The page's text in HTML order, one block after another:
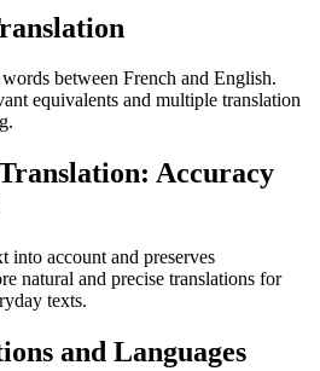
between French and English.
equivalents and multiple translation
Accuracy
account and preserves
natural and precise translations for
texts.
and Languages